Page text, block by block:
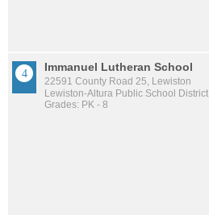
Immanuel Lutheran School
22591 County Road 25, Lewiston
Lewiston-Altura Public School District
Grades: PK - 8